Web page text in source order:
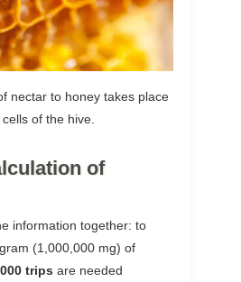
nectar to honey takes place
of the hive.
of
information together: to
(1,000,000 mg) of
trips are needed